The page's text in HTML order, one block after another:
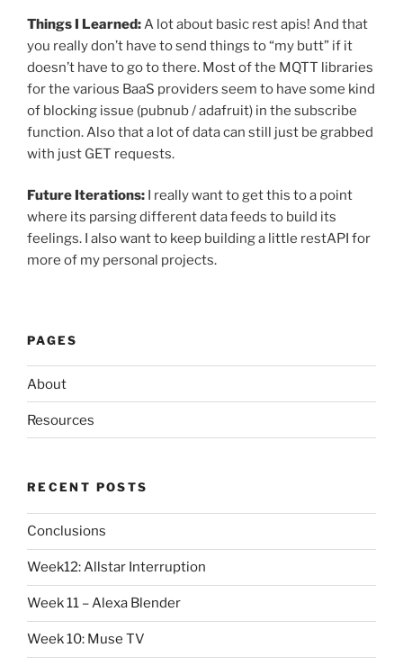
Things I Learned:A lot about basic rest apis! And that
you really don’t have to send things to “my butt” if it
doesn’t have to go to there. Most of the MQTT libraries
for the various BaaS providers seem to have some kind
of blocking issue (pubnub / adafruit) in the subscribe
function. Also that a lot of data can still just be grabbed
with just GET requests.
Future Iterations: I really want to get this to a point
where its parsing different data feeds to build its
feelings. I also want to keep building a little restAPI for
more of my personal projects.
PAGES
About
Resources
RECENT POSTS
Conclusions
Week12: Allstar Interruption
Week 11 – Alexa Blender
Week 10: Muse TV